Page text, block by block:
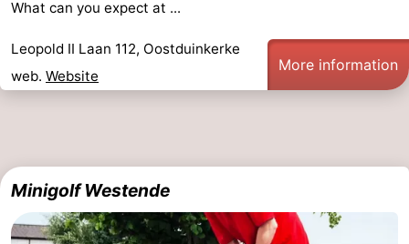
riding
Golf
&
Beverages
Marina
harbour
Events
What can you expect at ...
Leopold II Laan 112, Oostduinkerke
web. Website
More information
Minigolf Westende